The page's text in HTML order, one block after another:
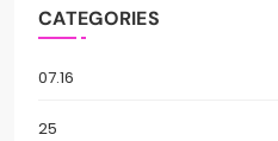
CATEGORIES
07.16
25